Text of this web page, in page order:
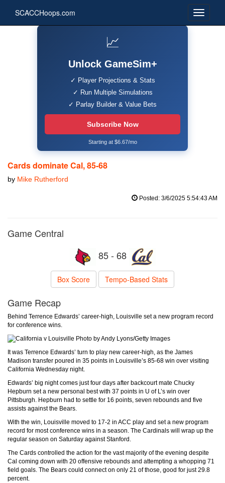
SCACCHoops.com
📈
Unlock GameSim+
✓ Player Projections & Stats
✓ Run Multiple Simulations
✓ Parlay Builder & Value Bets
Subscribe Now
Starting at $6.67/mo
Cards dominate Cal, 85-68
by Mike Rutherford
Posted: 3/6/2025 5:54:43 AM
Game Central
85 - 68
Box Score Tempo-Based Stats
Game Recap
Behind Terrence Edwards’ career-high, Louisville set a new program record
for conference wins.
Photo by Andy Lyons/Getty Images
It was Terrence Edwards’ turn to play new career-high, as the James
Madison transfer poured in 35 points in Louisville’s 85-68 win over visiting
California Wednesday night.
Edwards’ big night comes just four days after backcourt mate Chucky
Hepburn set a new personal best with 37 points in U of L’s win over
Pittsburgh. Hepburn had to settle for 16 points, seven rebounds and five
assists against the Bears.
With the win, Louisville moved to 17-2 in ACC play and set a new program
record for most conference wins in a season. The Cardinals will wrap up the
regular season on Saturday against Stanford.
The Cards controlled the action for the vast majority of the evening despite
Cal coming down with 20 offensive rebounds and attempting a whopping 71
field goals. The Bears could connect on only 21 of those, good for just 29.8
percent.